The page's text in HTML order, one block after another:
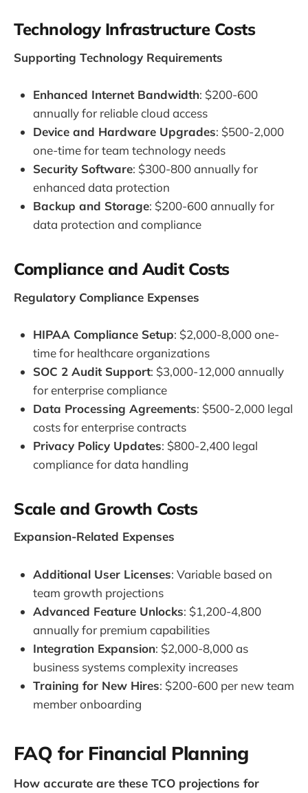
Technology Infrastructure Costs
Supporting Technology Requirements
Enhanced Internet Bandwidth: $200-600
annually for reliable cloud access
Device and Hardware Upgrades: $500-2,000
one-time for team technology needs
Security Software: $300-800 annually for
enhanced data protection
Backup and Storage: $200-600 annually for
data protection and compliance
Compliance and Audit Costs
Regulatory Compliance Expenses
HIPAA Compliance Setup: $2,000-8,000 one-
time for healthcare organizations
SOC 2 Audit Support: $3,000-12,000 annually
for enterprise compliance
Data Processing Agreements: $500-2,000 legal
costs for enterprise contracts
Privacy Policy Updates: $800-2,400 legal
compliance for data handling
Scale and Growth Costs
Expansion-Related Expenses
Additional User Licenses: Variable based on
team growth projections
Advanced Feature Unlocks: $1,200-4,800
annually for premium capabilities
Integration Expansion: $2,000-8,000 as
business systems complexity increases
Training for New Hires: $200-600 per new team
member onboarding
FAQ for Financial Planning
How accurate are these TCO projections for